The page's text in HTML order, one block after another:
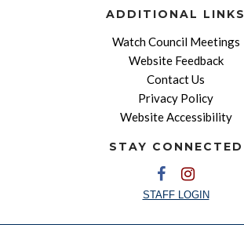
ADDITIONAL LINKS
Watch Council Meetings
Website Feedback
Contact Us
Privacy Policy
Website Accessibility
STAY CONNECTED
STAFF LOGIN